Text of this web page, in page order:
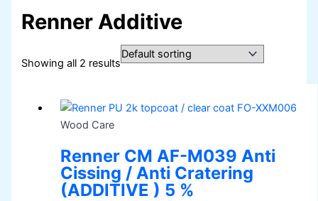
Renner Additive
Showing all 2 results
Wood Care
Renner CM AF-M039 Anti
Cissing / Anti Cratering
(ADDITIVE ) 5 %